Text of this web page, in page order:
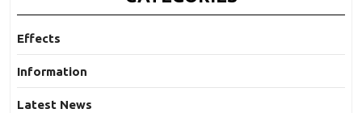
Effects
Information
Latest News